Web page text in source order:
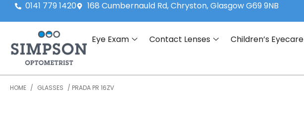
0141 779 1420 168 Cumbernauld Rd, Chryston, Glasgow G69 9NB
Eye Exam Contact Lenses Children’s Eyecare
HOME / GLASSES / PRADA PR 16ZV